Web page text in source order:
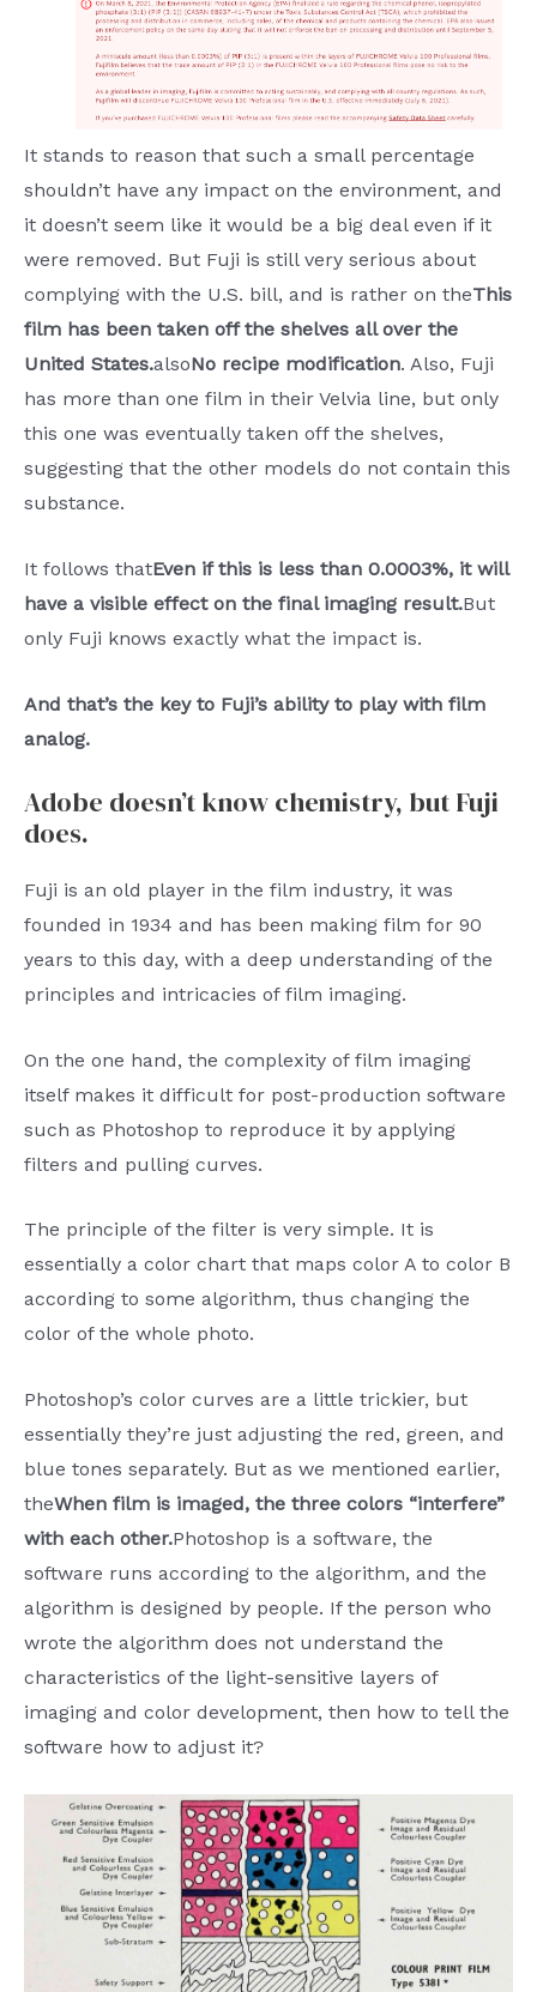
It stands to reason that such a small percentage
shouldn’t have any impact on the environment, and
it doesn’t seem like it would be a big deal even if it
were removed. But Fuji is still very serious about
complying with the U.S. bill, and is rather on theThis
film has been taken off the shelves all over the
United States.alsoNo recipe modification. Also, Fuji
has more than one film in their Velvia line, but only
this one was eventually taken off the shelves,
suggesting that the other models do not contain this
substance.
It follows thatEven if this is less than 0.0003%, it will
have a visible effect on the final imaging result.But
only Fuji knows exactly what the impact is.
And that’s the key to Fuji’s ability to play with film
analog.
Adobe doesn’t know chemistry, but Fuji
does.
Fuji is an old player in the film industry, it was
founded in 1934 and has been making film for 90
years to this day, with a deep understanding of the
principles and intricacies of film imaging.
On the one hand, the complexity of film imaging
itself makes it difficult for post-production software
such as Photoshop to reproduce it by applying
filters and pulling curves.
The principle of the filter is very simple. It is
essentially a color chart that maps color A to color B
according to some algorithm, thus changing the
color of the whole photo.
Photoshop’s color curves are a little trickier, but
essentially they’re just adjusting the red, green, and
blue tones separately. But as we mentioned earlier,
theWhen film is imaged, the three colors “interfere”
with each other.Photoshop is a software, the
software runs according to the algorithm, and the
algorithm is designed by people. If the person who
wrote the algorithm does not understand the
characteristics of the light-sensitive layers of
imaging and color development, then how to tell the
software how to adjust it?